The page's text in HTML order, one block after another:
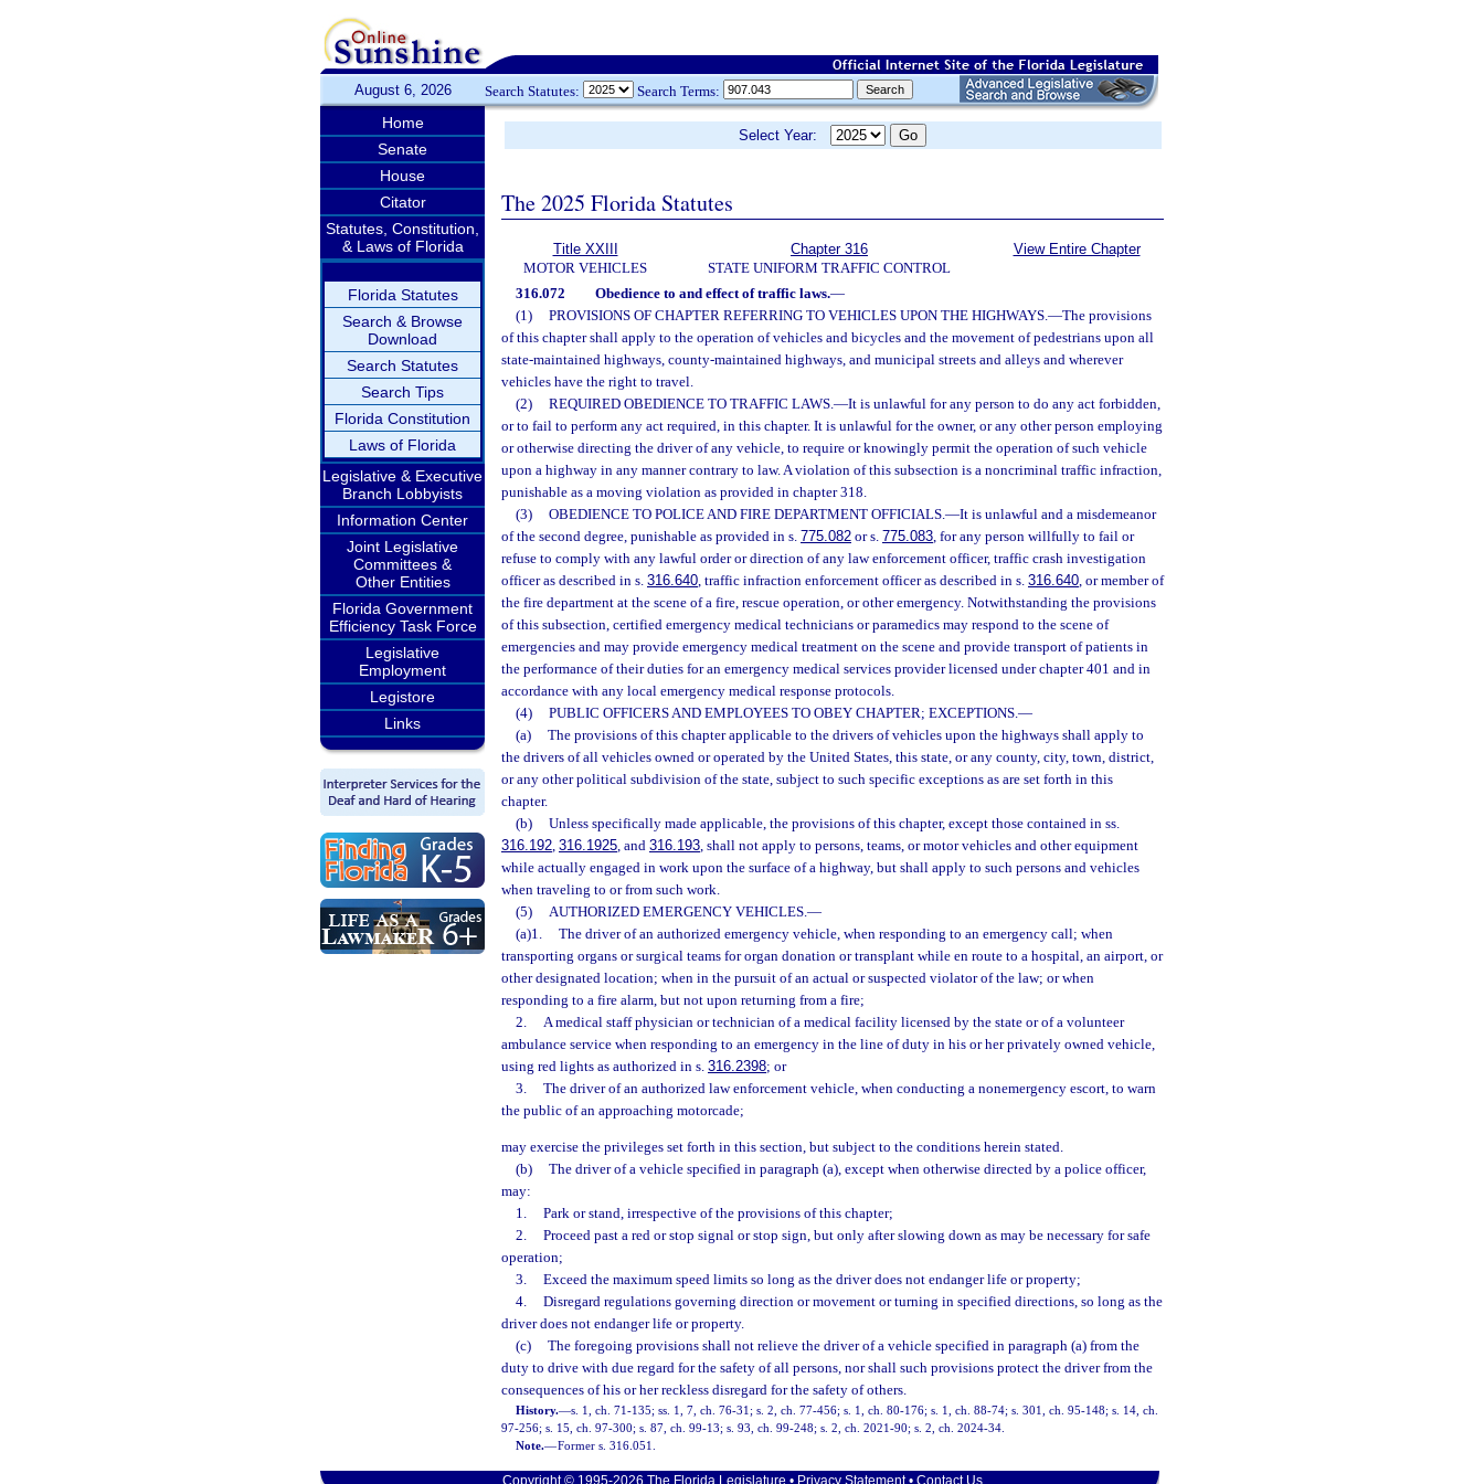
August 6, 2026 Search Statutes: Search Terms:
Home
Senate
House
Citator
Statutes, Constitution,
& Laws of Florida
Florida Statutes
Search & Browse
Download
Search Statutes
Search Tips
Florida Constitution
Laws of Florida
Legislative & Executive
Branch Lobbyists
Information Center
Joint Legislative
Committees &
Other Entities
Florida Government
Efficiency Task Force
Legislative
Employment
Legistore
Links
Select Year:
The 2025 Florida Statutes
Title XXIII
MOTOR VEHICLES
Chapter 316
STATE UNIFORM TRAFFIC CONTROL
View Entire Chapter
316.072 Obedience to and effect of traffic laws.—
(1)
PROVISIONS OF CHAPTER REFERRING TO VEHICLES UPON THE HIGHWAYS.—The provisions
of this chapter shall apply to the operation of vehicles and bicycles and the movement of pedestrians upon all
state-maintained highways, county-maintained highways, and municipal streets and alleys and wherever
vehicles have the right to travel.
(2)
REQUIRED OBEDIENCE TO TRAFFIC LAWS.—It is unlawful for any person to do any act forbidden,
or to fail to perform any act required, in this chapter. It is unlawful for the owner, or any other person employing
or otherwise directing the driver of any vehicle, to require or knowingly permit the operation of such vehicle
upon a highway in any manner contrary to law. A violation of this subsection is a noncriminal traffic infraction,
punishable as a moving violation as provided in chapter 318.
(3)
OBEDIENCE TO POLICE AND FIRE DEPARTMENT OFFICIALS.—It is unlawful and a misdemeanor
of the second degree, punishable as provided in s. 775.082 or s. 775.083, for any person willfully to fail or
refuse to comply with any lawful order or direction of any law enforcement officer, traffic crash investigation
officer as described in s. 316.640, traffic infraction enforcement officer as described in s. 316.640, or member of
the fire department at the scene of a fire, rescue operation, or other emergency. Notwithstanding the provisions
of this subsection, certified emergency medical technicians or paramedics may respond to the scene of
emergencies and may provide emergency medical treatment on the scene and provide transport of patients in
the performance of their duties for an emergency medical services provider licensed under chapter 401 and in
accordance with any local emergency medical response protocols.
(4)
PUBLIC OFFICERS AND EMPLOYEES TO OBEY CHAPTER; EXCEPTIONS.—
(a)
The provisions of this chapter applicable to the drivers of vehicles upon the highways shall apply to
the drivers of all vehicles owned or operated by the United States, this state, or any county, city, town, district,
or any other political subdivision of the state, subject to such specific exceptions as are set forth in this
chapter.
(b)
Unless specifically made applicable, the provisions of this chapter, except those contained in ss.
316.192, 316.1925, and 316.193, shall not apply to persons, teams, or motor vehicles and other equipment
while actually engaged in work upon the surface of a highway, but shall apply to such persons and vehicles
when traveling to or from such work.
(5)
AUTHORIZED EMERGENCY VEHICLES.—
(a)1.
The driver of an authorized emergency vehicle, when responding to an emergency call; when
transporting organs or surgical teams for organ donation or transplant while en route to a hospital, an airport, or
other designated location; when in the pursuit of an actual or suspected violator of the law; or when
responding to a fire alarm, but not upon returning from a fire;
2.
A medical staff physician or technician of a medical facility licensed by the state or of a volunteer
ambulance service when responding to an emergency in the line of duty in his or her privately owned vehicle,
using red lights as authorized in s. 316.2398; or
3.
The driver of an authorized law enforcement vehicle, when conducting a nonemergency escort, to warn
the public of an approaching motorcade;
may exercise the privileges set forth in this section, but subject to the conditions herein stated.
(b)
The driver of a vehicle specified in paragraph (a), except when otherwise directed by a police officer,
may:
1.
Park or stand, irrespective of the provisions of this chapter;
2.
Proceed past a red or stop signal or stop sign, but only after slowing down as may be necessary for safe
operation;
3.
Exceed the maximum speed limits so long as the driver does not endanger life or property;
4.
Disregard regulations governing direction or movement or turning in specified directions, so long as the
driver does not endanger life or property.
(c)
The foregoing provisions shall not relieve the driver of a vehicle specified in paragraph (a) from the
duty to drive with due regard for the safety of all persons, nor shall such provisions protect the driver from the
consequences of his or her reckless disregard for the safety of others.
History.—s. 1, ch. 71-135; ss. 1, 7, ch. 76-31; s. 2, ch. 77-456; s. 1, ch. 80-176; s. 1, ch. 88-74; s. 301, ch. 95-148; s. 14, ch.
97-256; s. 15, ch. 97-300; s. 87, ch. 99-13; s. 93, ch. 99-248; s. 2, ch. 2021-90; s. 2, ch. 2024-34.
Note.—Former s. 316.051.
Copyright © 1995-2026 The Florida Legislature • Privacy Statement• Contact Us